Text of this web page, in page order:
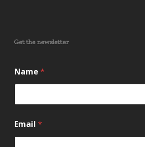
Get the newsletter
Name *
m
a
Email *